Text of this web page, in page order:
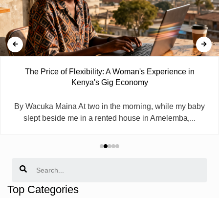
The Price of Flexibility: A Woman's Experience in
Kenya's Gig Economy
By Wacuka Maina At two in the morning, while my baby
slept beside me in a rented house in Amelemba,...
Top Categories